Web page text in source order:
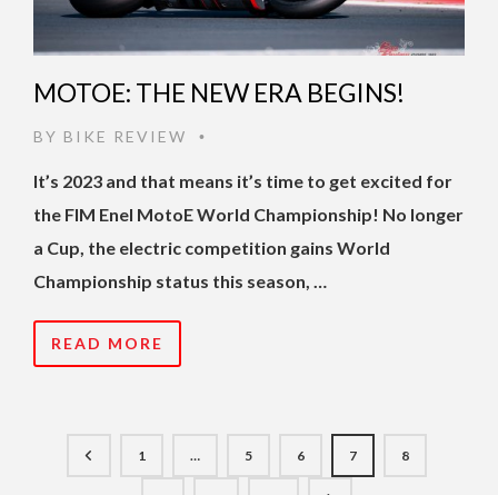
MOTOE: THE NEW ERA BEGINS!
BY BIKE REVIEW •
It’s 2023 and that means it’s time to get excited for
the FIM Enel MotoE World Championship! No longer
a Cup, the electric competition gains World
Championship status this season, …
READ MORE
1 … 5 6 7 8